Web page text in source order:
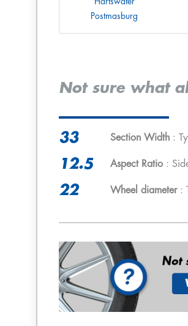
Postmasburg
Not sure what
33 Section Width :
12.5 Aspect Ratio :
22 Wheel diameter: